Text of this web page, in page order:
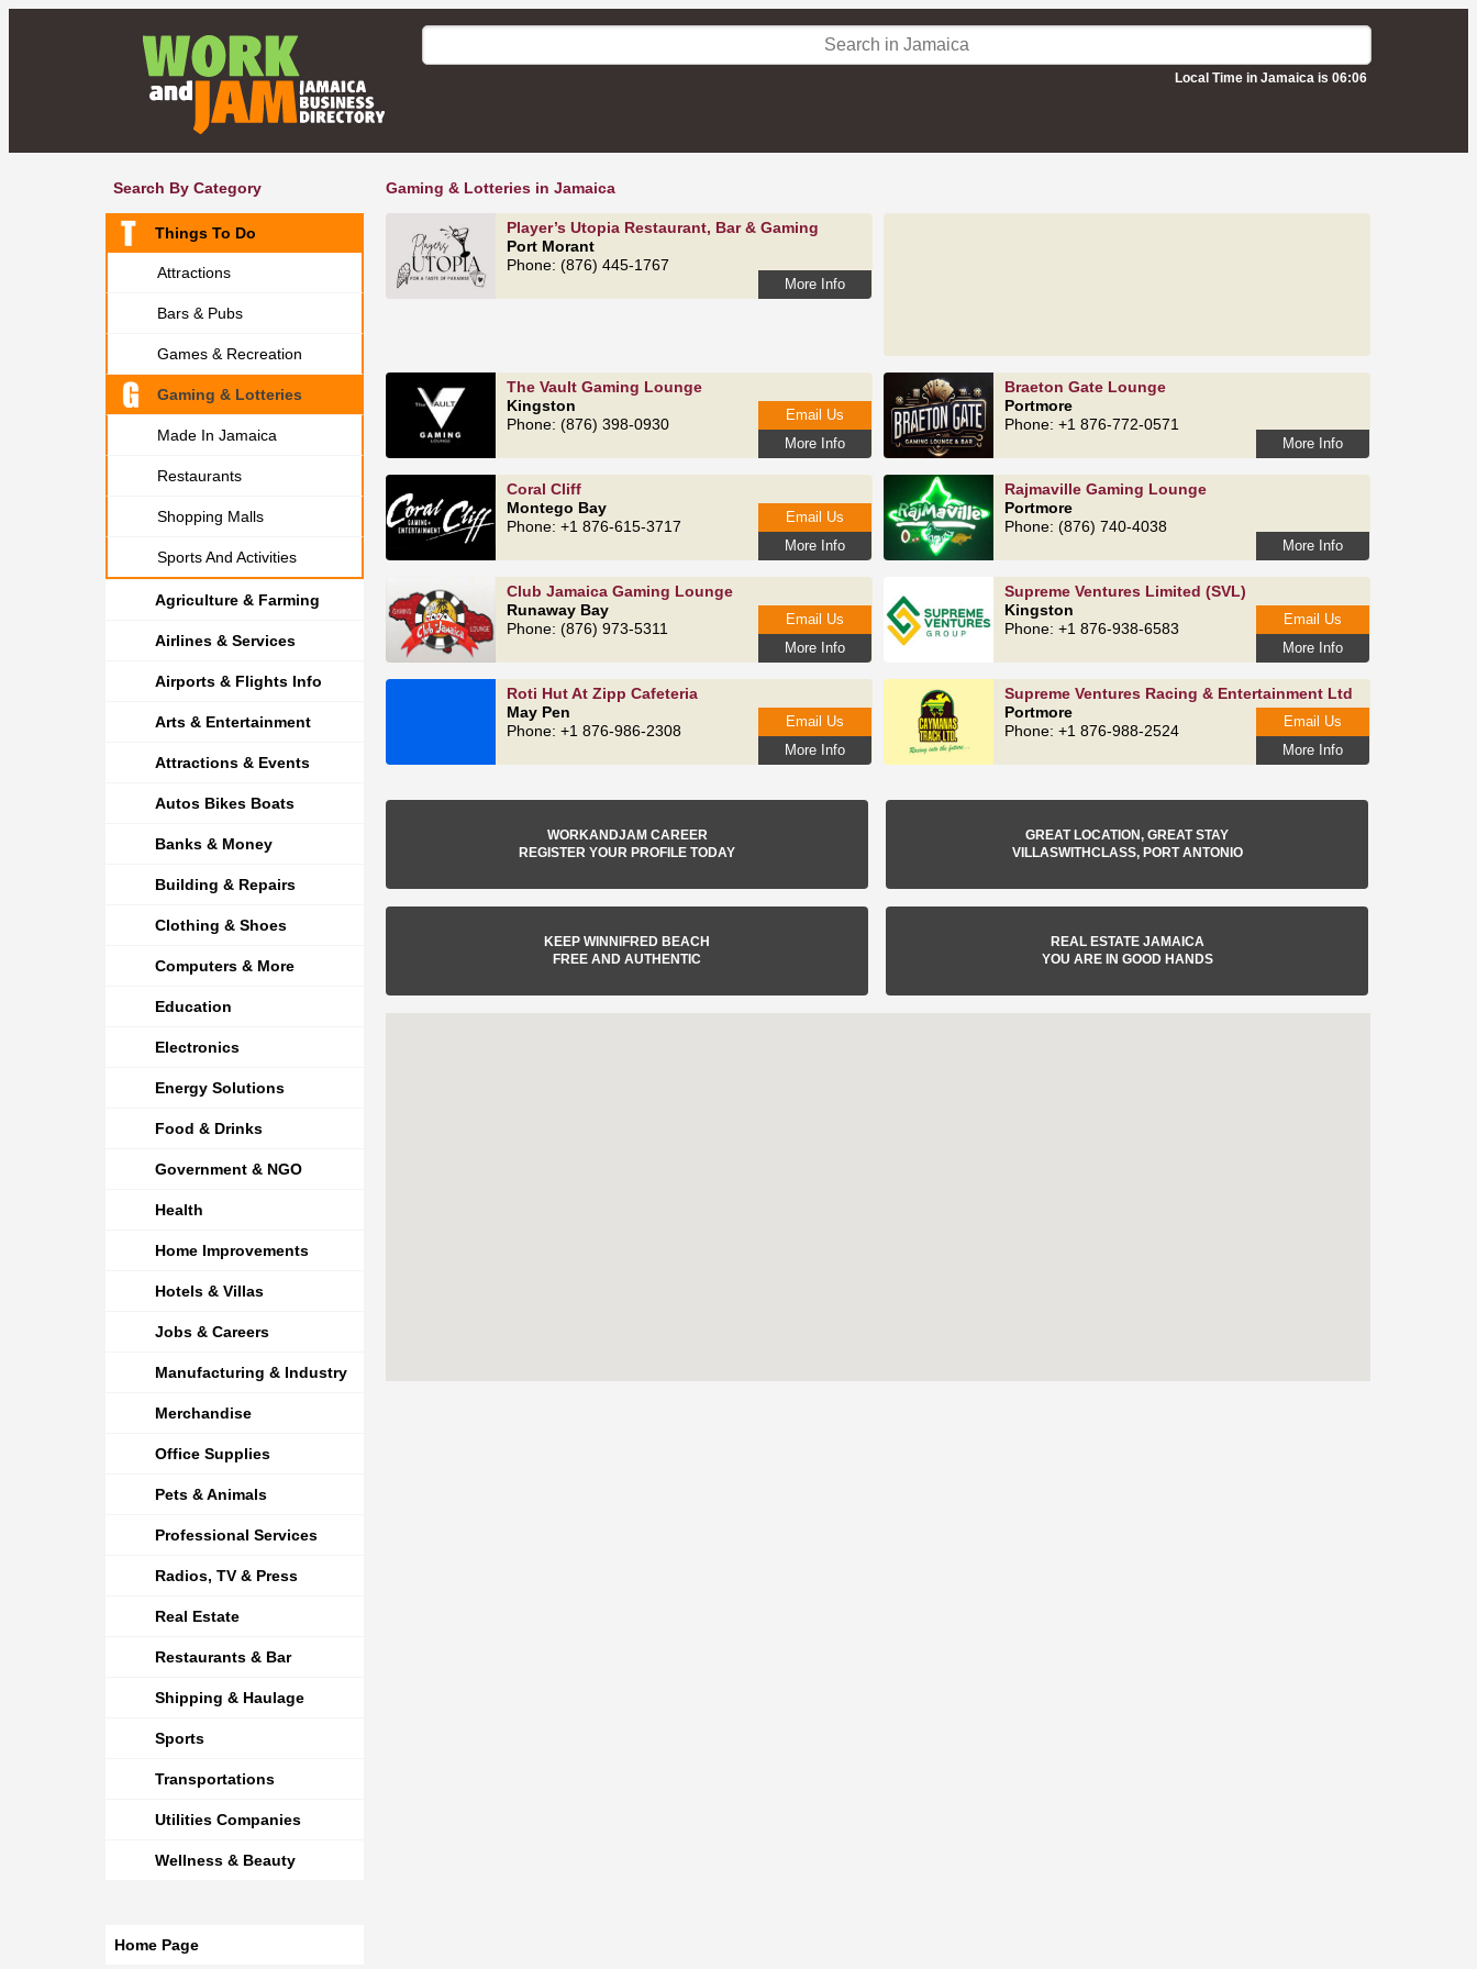
Local Time in Jamaica is 06:06
Search By Category
Things To Do
Attractions
Bars & Pubs
Games & Recreation
Gaming & Lotteries
Made In Jamaica
Restaurants
Shopping Malls
Sports And Activities
Agriculture & Farming
Airlines & Services
Airports & Flights Info
Arts & Entertainment
Attractions & Events
Autos Bikes Boats
Banks & Money
Building & Repairs
Clothing & Shoes
Computers & More
Education
Electronics
Energy Solutions
Food & Drinks
Government & NGO
Health
Home Improvements
Hotels & Villas
Jobs & Careers
Manufacturing & Industry
Merchandise
Office Supplies
Pets & Animals
Professional Services
Radios, TV & Press
Real Estate
Restaurants & Bar
Shipping & Haulage
Sports
Transportations
Utilities Companies
Wellness & Beauty
Home Page
Gaming & Lotteries in Jamaica
Player’s Utopia Restaurant, Bar & Gaming
Port Morant
Phone: (876) 445-1767
More Info
The Vault Gaming Lounge
Kingston
Phone: (876) 398-0930
More Info
Email Us
Braeton Gate Lounge
Portmore
Phone: +1 876-772-0571
More Info
Coral Cliff
Montego Bay
Phone: +1 876-615‑3717
More Info
Email Us
Rajmaville Gaming Lounge
Portmore
Phone: (876) 740-4038
More Info
Club Jamaica Gaming Lounge
Runaway Bay
Phone: (876) 973-5311
More Info
Email Us
Supreme Ventures Limited (SVL)
Kingston
Phone: +1 876-938-6583
More Info
Email Us
Roti Hut At Zipp Cafeteria
May Pen
Phone: +1 876-986-2308
More Info
Email Us
Supreme Ventures Racing & Entertainment Ltd
Portmore
Phone: +1 876-988-2524
More Info
Email Us
WORKANDJAM CAREER
REGISTER YOUR PROFILE TODAY
GREAT LOCATION, GREAT STAY
VILLASWITHCLASS, PORT ANTONIO
KEEP WINNIFRED BEACH
FREE AND AUTHENTIC
REAL ESTATE JAMAICA
YOU ARE IN GOOD HANDS